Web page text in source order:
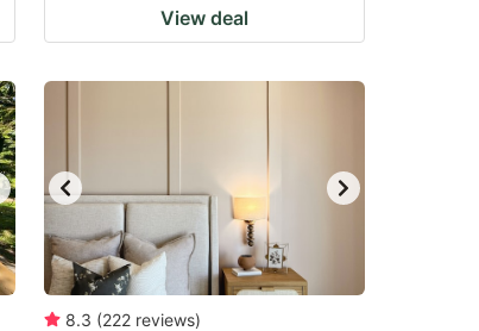
View deal
8.3 (222 reviews)